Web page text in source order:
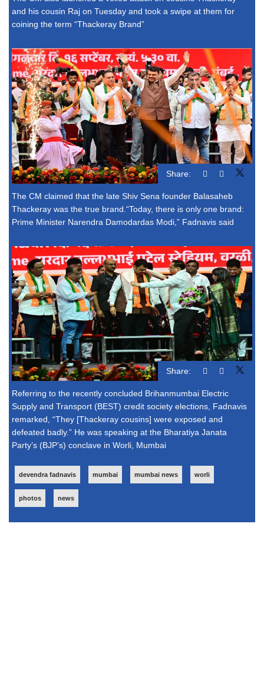
and his cousin Raj on Tuesday and took a swipe at them for
coining the term “Thackeray Brand”
Share:
The CM claimed that the late Shiv Sena founder Balasaheb
Thackeray was the true brand.“Today, there is only one brand:
Prime Minister Narendra Damodardas Modi,” Fadnavis said
Share:
Referring to the recently concluded Brihanmumbai Electric
Supply and Transport (BEST) credit society elections, Fadnavis
remarked, “They [Thackeray cousins] were exposed and
defeated badly.” He was speaking at the Bharatiya Janata
Party’s (BJP’s) conclave in Worli, Mumbai
devendra fadnavis mumbai mumbai news worli
photos news